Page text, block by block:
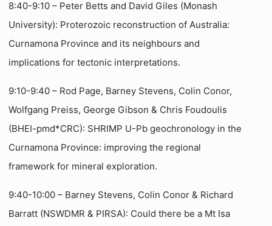
8:40-9:10 – Peter Betts and David Giles (Monash
University): Proterozoic reconstruction of Australia:
Curnamona Province and its neighbours and
implications for tectonic interpretations.
9:10-9:40 – Rod Page, Barney Stevens, Colin Conor,
Wolfgang Preiss, George Gibson & Chris Foudoulis
(BHEI-pmd*CRC): SHRIMP U-Pb geochronology in the
Curnamona Province: improving the regional
framework for mineral exploration.
9:40-10:00 – Barney Stevens, Colin Conor & Richard
Barratt (NSWDMR & PIRSA): Could there be a Mt Isa